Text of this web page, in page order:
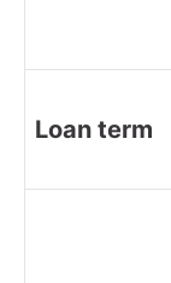
Loan term